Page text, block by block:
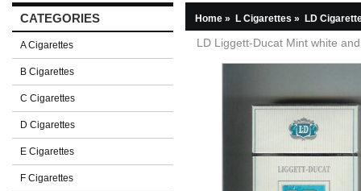
CATEGORIES
A Cigarettes
B Cigarettes
C Cigarettes
D Cigarettes
E Cigarettes
F Cigarettes
Home » L Cigarettes » LD
LD Liggett-Ducat Mint white